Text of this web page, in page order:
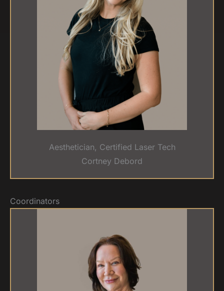
Aesthetician, Certified Laser Tech
Cortney Debord
Coordinators